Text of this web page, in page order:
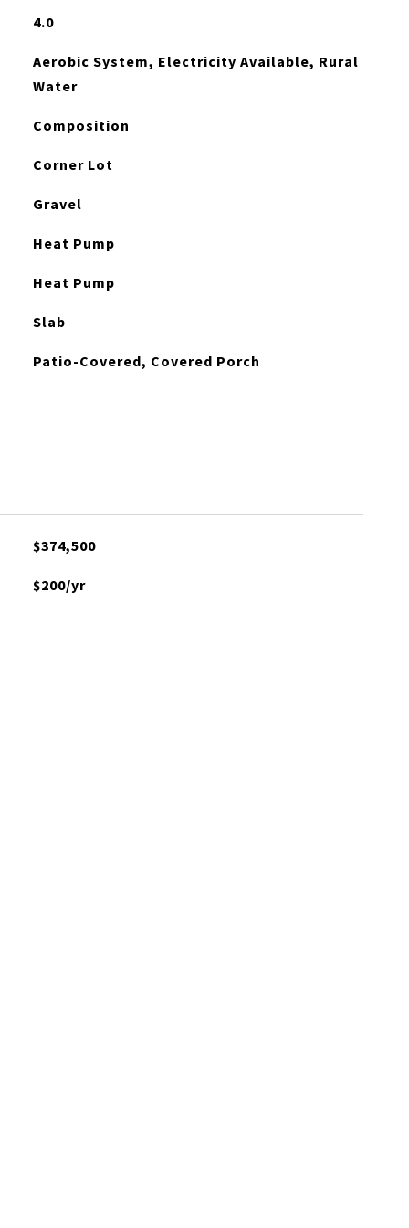
4.0
Aerobic System, Electricity Available, Rural
Water
Composition
Corner Lot
Gravel
Heat Pump
Heat Pump
Slab
Patio-Covered, Covered Porch
$374,500
$200/yr